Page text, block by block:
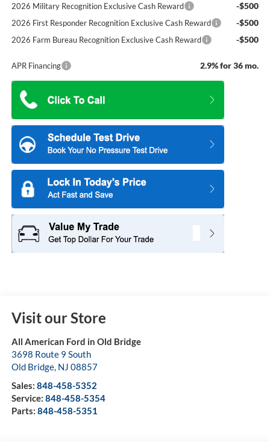
2026 Military Recognition Exclusive Cash Reward -$500
2026 First Responder Recognition Exclusive Cash Reward -$500
2026 Farm Bureau Recognition Exclusive Cash Reward -$500
APR Financing 2.9% for 36 mo.
Visit our Store
All American Ford in Old Bridge
3698 Route 9 South
Old Bridge, NJ 08857
Sales: 848-458-5352
Service: 848-458-5354
Parts: 848-458-5351